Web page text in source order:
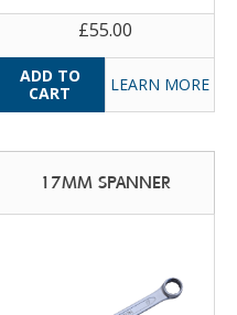
£55.00
LEARN MORE
17MM SPANNER